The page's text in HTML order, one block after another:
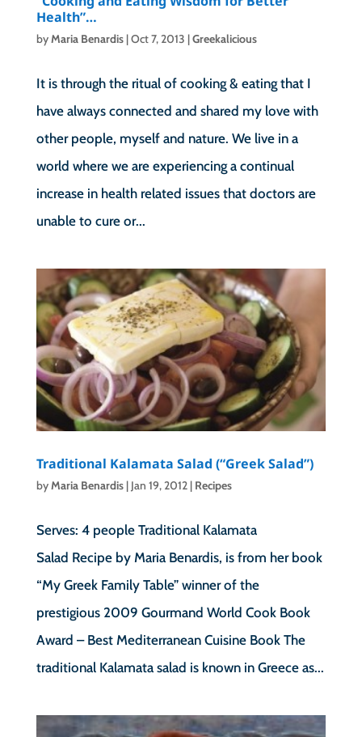
Health”…
byMaria Benardis|Oct 7, 2013 |Greekalicious
It is through the ritual of cooking & eating that I
have always connected and shared my love with
other people, myself and nature. We live in a
world where we are experiencing a continual
increase in health related issues that doctors are
unable to cure or...
Traditional Kalamata Salad (“Greek Salad”)
byMaria Benardis| Jan 19, 2012| Recipes
Serves: 4 people Traditional Kalamata
Salad Recipe by Maria Benardis, is from her book
“My Greek Family Table” winner of the
prestigious 2009 Gourmand World Cook Book
Award – Best Mediterranean Cuisine Book The
traditional Kalamata salad is known in Greece as...